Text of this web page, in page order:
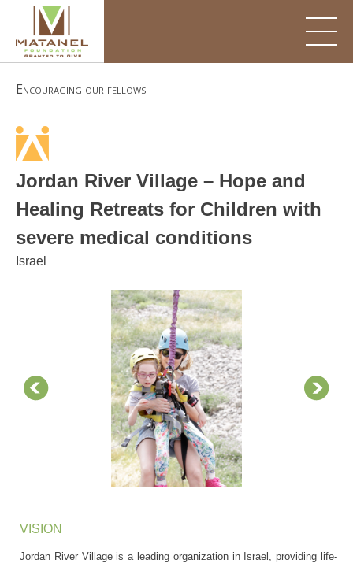
content
Encouraging our fellows
Jordan River Village – Hope and
Healing Retreats for Children with
severe medical conditions
Israel
VISION
Jordan River Village is a leading organization in Israel, providing life-